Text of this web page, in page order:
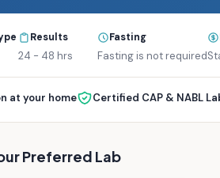
Results
24 - 48 hrs
Fasting
Fasting is not required
at your home Certified CAP & NABL
Preferred Lab